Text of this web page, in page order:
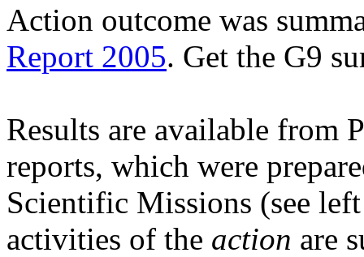
Action outcome was
Report 2005. Get the G9
Results are available from
reports, which were
Scientific Missions (see
activities of the action are